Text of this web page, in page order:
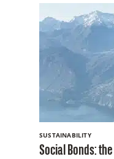
SUSTAINABILITY
Social Bonds: